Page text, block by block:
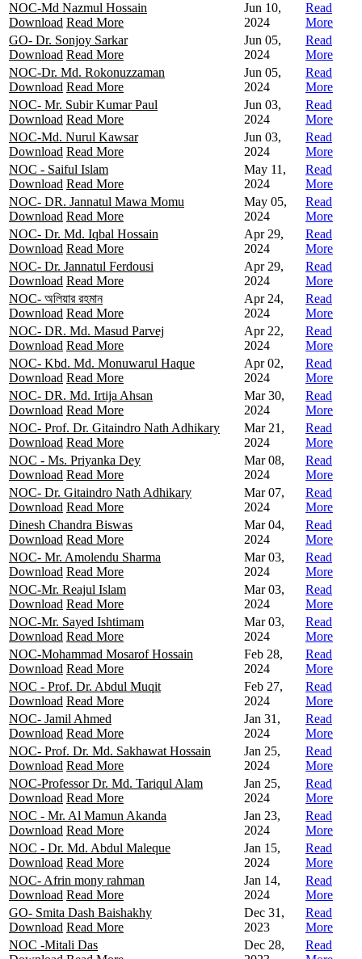
NOC-Md Nazmul Hossain
Download Read More
Jun 10,
2024
Read
More
GO- Dr. Sonjoy Sarkar
Download Read More
Jun 05,
2024
Read
More
NOC-Dr. Md. Rokonuzzaman
Download Read More
Jun 05,
2024
Read
More
NOC- Mr. Subir Kumar Paul
Download Read More
Jun 03,
2024
Read
More
NOC-Md. Nurul Kawsar
Download Read More
Jun 03,
2024
Read
More
NOC - Saiful Islam
Download Read More
May 11,
2024
Read
More
NOC- DR. Jannatul Mawa Momu
Download Read More
May 05,
2024
Read
More
NOC- Dr. Md. Iqbal Hossain
Download Read More
Apr 29,
2024
Read
More
NOC- Dr. Jannatul Ferdousi
Download Read More
Apr 29,
2024
Read
More
NOC- অলিয়ার রহমান
Download Read More
Apr 24,
2024
Read
More
NOC- DR. Md. Masud Parvej
Download Read More
Apr 22,
2024
Read
More
NOC- Kbd. Md. Monuwarul Haque
Download Read More
Apr 02,
2024
Read
More
NOC- DR. Md. Irtija Ahsan
Download Read More
Mar 30,
2024
Read
More
NOC- Prof. Dr. Gitaindro Nath Adhikary
Download Read More
Mar 21,
2024
Read
More
NOC - Ms. Priyanka Dey
Download Read More
Mar 08,
2024
Read
More
NOC- Dr. Gitaindro Nath Adhikary
Download Read More
Mar 07,
2024
Read
More
Dinesh Chandra Biswas
Download Read More
Mar 04,
2024
Read
More
NOC- Mr. Amolendu Sharma
Download Read More
Mar 03,
2024
Read
More
NOC-Mr. Reajul Islam
Download Read More
Mar 03,
2024
Read
More
NOC-Mr. Sayed Ishtimam
Download Read More
Mar 03,
2024
Read
More
NOC-Mohammad Mosarof Hossain
Download Read More
Feb 28,
2024
Read
More
NOC - Prof. Dr. Abdul Muqit
Download Read More
Feb 27,
2024
Read
More
NOC- Jamil Ahmed
Download Read More
Jan 31,
2024
Read
More
NOC- Prof. Dr. Md. Sakhawat Hossain
Download Read More
Jan 25,
2024
Read
More
NOC-Professor Dr. Md. Tariqul Alam
Download Read More
Jan 25,
2024
Read
More
NOC - Mr. Al Mamun Akanda
Download Read More
Jan 23,
2024
Read
More
NOC - Dr. Md. Abdul Maleque
Download Read More
Jan 15,
2024
Read
More
NOC- Afrin mony rahman
Download Read More
Jan 14,
2024
Read
More
GO- Smita Dash Baishakhy
Download Read More
Dec 31,
2023
Read
More
NOC -Mitali Das
Dec 28,
Read